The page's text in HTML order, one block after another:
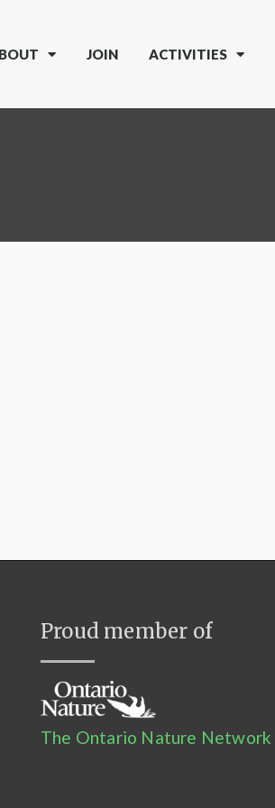
JOIN ACTIVITIES
Proud member of
The Ontario Nature Network